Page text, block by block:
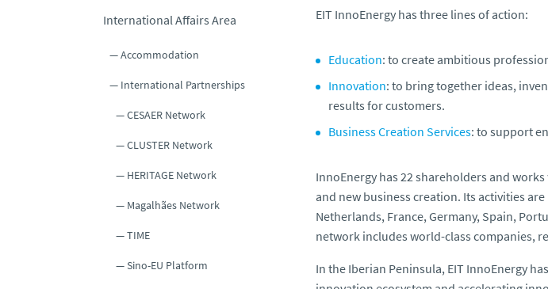
International Affairs Area
Accommodation
International Partnerships
CESAER Network
CLUSTER Network
HERITAGE Network
Magalhães Network
TIME
Sino-EU Platform
EIT InnoEnergy has three lines of action:
Education: to create ambitious
Innovation: to bring together ideas,
results for customers.
Business Creation Services: to support
InnoEnergy has 22 shareholders and
and new business creation. Its activities
Netherlands, France, Germany, Spain,
network includes world-class companies,
In the Iberian Peninsula, EIT InnoEnergy